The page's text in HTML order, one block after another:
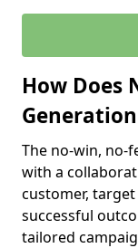
How Does
The no-win, no-
with a
customer,
successful
tailored